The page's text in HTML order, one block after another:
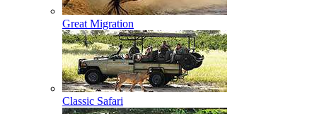
Great Migration
Classic Safari